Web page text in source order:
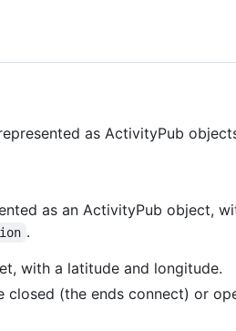
as ActivityPub
as an ActivityPub object,
.
with a latitude and longitude.
closed (the ends connect) or